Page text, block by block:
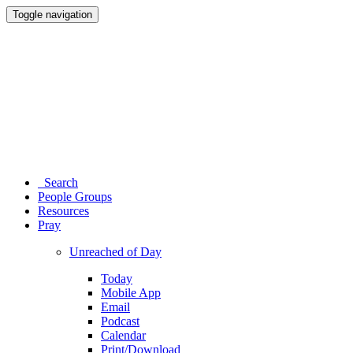
Toggle navigation
Search
People Groups
Resources
Pray
Unreached of Day
Today
Mobile App
Email
Podcast
Calendar
Print/Download